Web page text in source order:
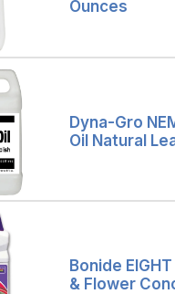
Ounces
Dyna-Gro
Oil Natural
Bonide
& Flower